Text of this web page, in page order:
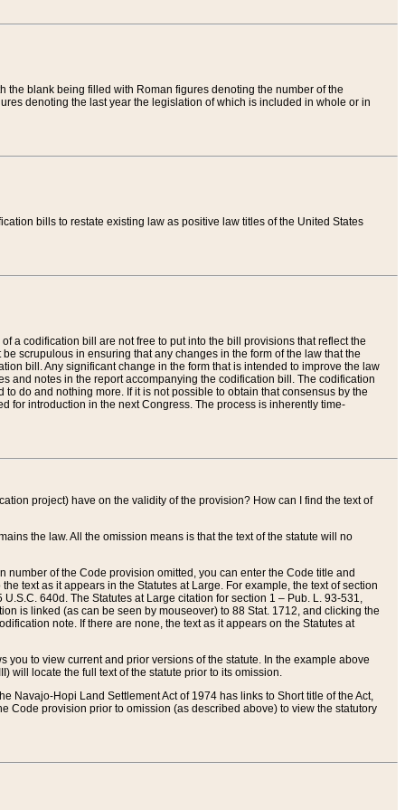
the blank being filled with Roman figures denoting the number of the
denoting the last year the legislation of which is included in whole or in
bills to restate existing law as positive law titles of the United States
a codification bill are not free to put into the bill provisions that reflect the
scrupulous in ensuring that any changes in the form of the law that the
bill. Any significant change in the form that is intended to improve the law
and notes in the report accompanying the codification bill. The codification
do and nothing more. If it is not possible to obtain that consensus by the
for introduction in the next Congress. The process is inherently time-
project) have on the validity of the provision? How can I find the text of
the law. All the omission means is that the text of the statute will no
of the Code provision omitted, you can enter the Code title and
text as it appears in the Statutes at Large. For example, the text of section
640d. The Statutes at Large citation for section 1 – Pub. L. 93-531,
is linked (as can be seen by mouseover) to 88 Stat. 1712, and clicking the
note. If there are none, the text as it appears on the Statutes at
to view current and prior versions of the statute. In the example above
will locate the full text of the statute prior to its omission.
Navajo-Hopi Land Settlement Act of 1974 has links to Short title of the Act,
Code provision prior to omission (as described above) to view the statutory